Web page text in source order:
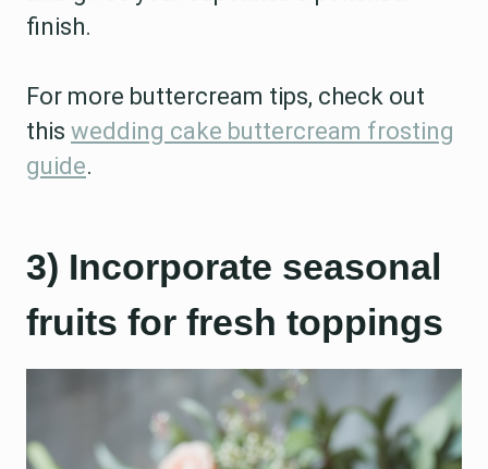
finish.
For more buttercream tips, check out
this wedding cake buttercream frosting
guide.
3) Incorporate seasonal
fruits for fresh toppings